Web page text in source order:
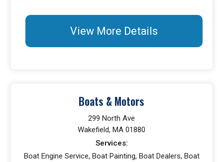
View More Details
Boats & Motors
299 North Ave
Wakefield, MA 01880
Services:
Boat Engine Service, Boat Painting, Boat Dealers, Boat